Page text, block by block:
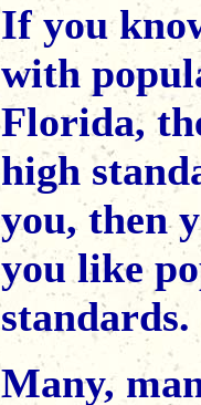
If you
with
Florida,
high
you, then
you like
standards.
Many,